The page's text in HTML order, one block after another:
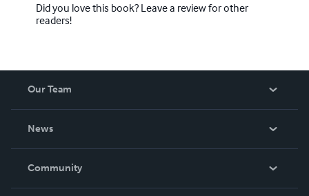
Did you love this book? Leave a review for other
readers!
Our Team
News
In The News
Community